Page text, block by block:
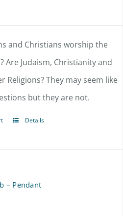
and Christians worship the
Are Judaism, Christianity and
Religions? They may seem like
but they are not.
Details
– Pendant